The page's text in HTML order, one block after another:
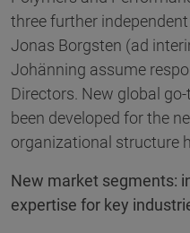
three further
Jonas Borgsten (ad
Johänning assume
Directors. New global
been developed for the
organizational structure
New market segments:
expertise for key